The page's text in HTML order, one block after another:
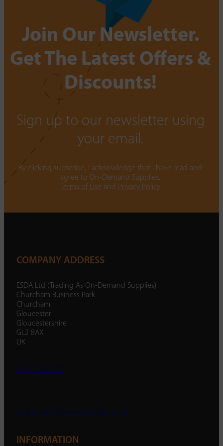
Join Our Newsletter.
Get The Latest Offers &
Discounts!
Sign up to our newsletter using
your email.
By clicking subscribe, I acknowledge that I have read and
agree to On-Demand Supplies.
Terms of Use and Privacy Policy
COMPANY ADDRESS
ESDA Ltd (Trading As On-Demand Supplies)
Churcham Business Park
Churcham
Gloucester
Gloucestershire
GL2 8AX
UK
01452 238 287
enquiry@ondemandsupplies.co.uk
INFORMATION